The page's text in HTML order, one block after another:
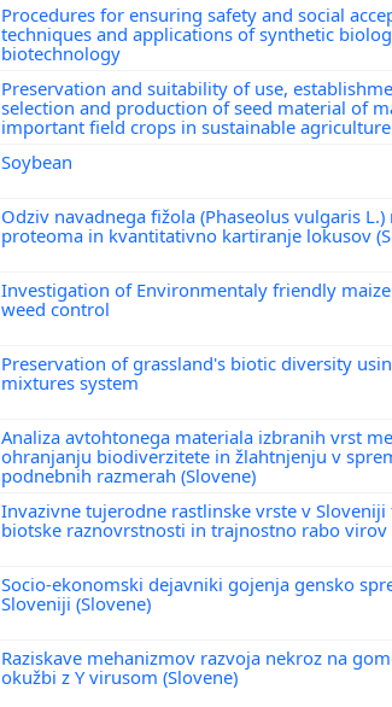
Procedures for ensuring safety and social
techniques and applications of synthetic
biotechnology
Preservation and suitability of use,
selection and production of seed material of
important field crops in sustainable agriculture
Soybean
Odziv navadnega fižola (Phaseolus vulgaris
proteoma in kvantitativno kartiranje lokusov
Investigation of Environmentaly friendly
weed control
Preservation of grassland's biotic diversity
mixtures system
Analiza avtohtonega materiala izbranih vrst
ohranjanju biodiverzitete in žlahtnjenju v
podnebnih razmerah (Slovene)
Invazivne tujerodne rastlinske vrste v
biotske raznovrstnosti in trajnostno rabo virov
Socio-ekonomski dejavniki gojenja gensko
Sloveniji (Slovene)
Raziskave mehanizmov razvoja nekroz na
okužbi z Y virusom (Slovene)